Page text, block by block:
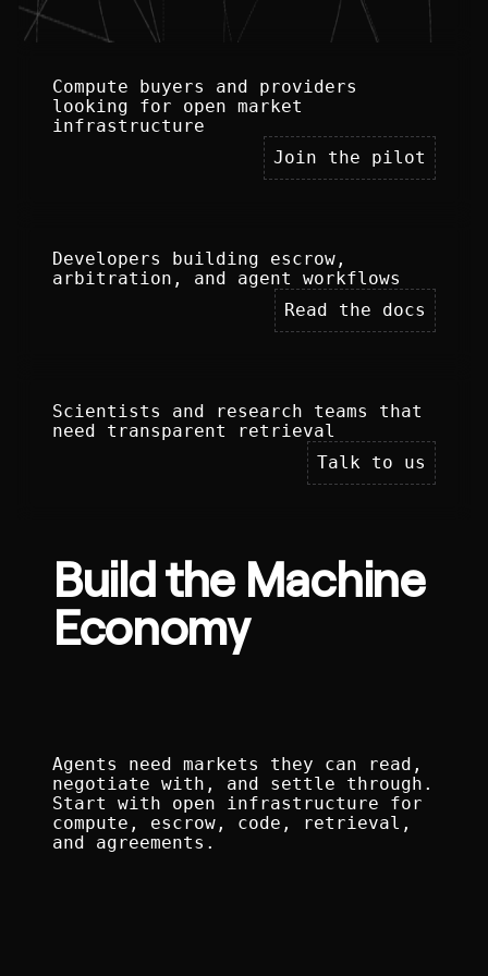
Compute buyers and providers
looking for open market
infrastructure
Join the pilot
Developers building escrow,
arbitration, and agent workflows
Read the docs
Scientists and research teams that
need transparent retrieval
Talk to us
Build the Machine
Economy
Agents need markets they can read,
negotiate with, and settle through.
Start with open infrastructure for
compute, escrow, code, retrieval,
and agreements.